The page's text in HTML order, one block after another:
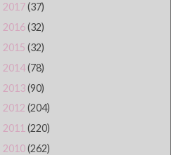
2017(37)
2016(32)
2015 (32)
2014(78)
2013(90)
2012 (204)
2011 (220)
2010(262)